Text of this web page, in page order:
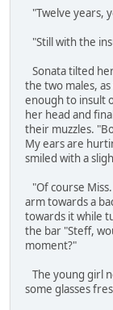
"Twelve years,
"Still with the
Sonata tilted
the two males,
enough to insult
her head and
their muzzles.
My ears are
smiled with a
"Of course
arm towards a
towards it while
the bar "Steff,
moment?"
The young girl
some glasses